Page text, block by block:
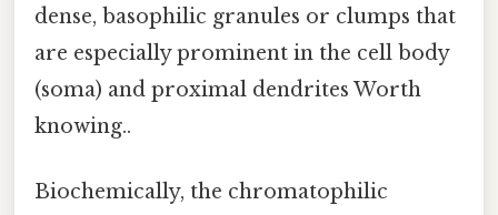
dense, basophilic granules or clumps that
are especially prominent in the cell body
(soma) and proximal dendrites Worth
knowing..
Biochemically, the chromatophilic